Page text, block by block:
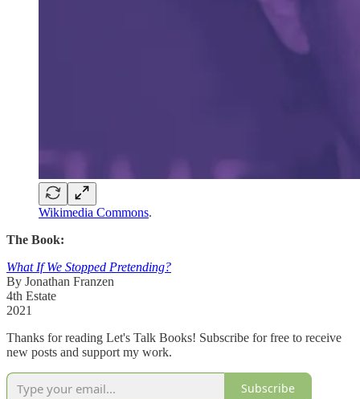
Wikimedia Commons.
The Book:
What If We Stopped Pretending?
By Jonathan Franzen
4th Estate
2021
Thanks for reading Let's Talk Books! Subscribe for free to receive
new posts and support my work.
Subscribe